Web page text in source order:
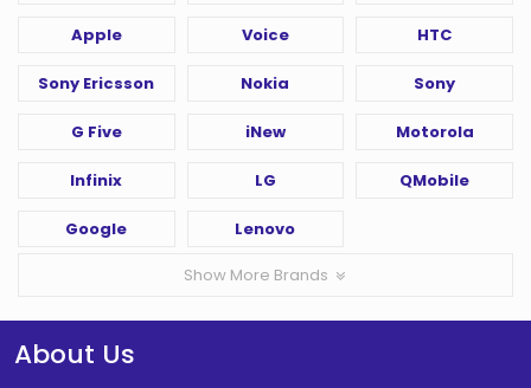
Apple Voice HTC
Sony Ericsson Nokia Sony
G Five iNew Motorola
Infinix LG QMobile
Google Lenovo
Show More Brands
About Us